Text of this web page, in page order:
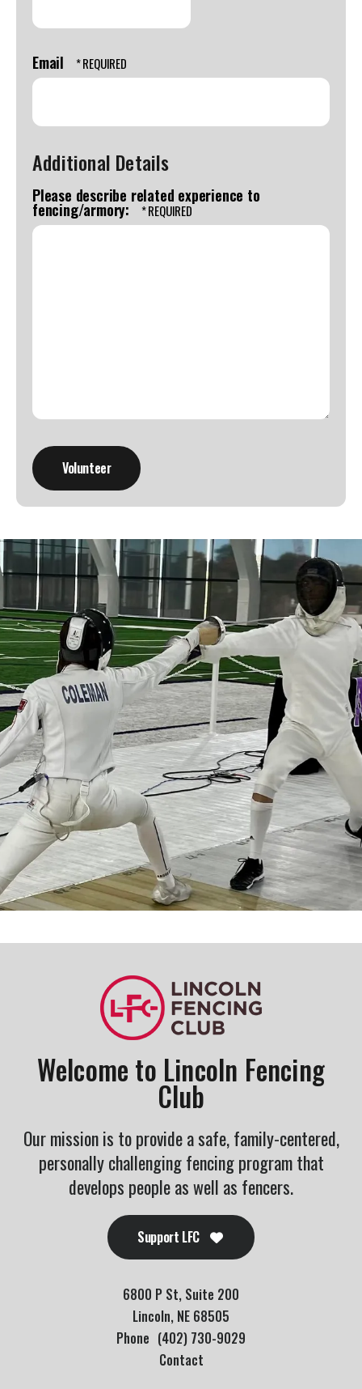
Email
Additional Details
Please describe related experience to
fencing/armory:
Learn a new sport and start
having fun!
Register Now!
Welcome to Lincoln Fencing
Club
Our mission is to provide a safe, family-centered,
personally challenging fencing program that
develops people as well as fencers.
Support LFC
6800 P St, Suite 200
Lincoln, NE 68505
Phone (402) 730-9029
Contact